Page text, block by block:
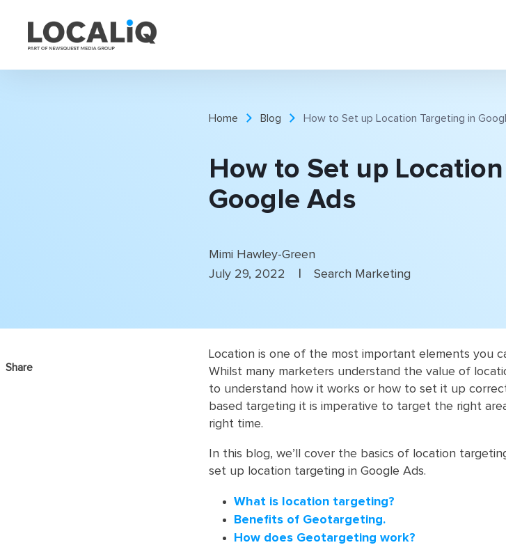
Home Blog How to Set up Location Targeting in
How to Set up
Google Ads
Mimi Hawley-Green
July 29, 2022
Search Marketing
Share
Location is one of the most important ‎elements you
Whilst many marketers understand the value of
to understand how it works or how to set it up
based targeting it is imperative to target the right
right time.
In this blog, we’ll cover the basics of location
set up location targeting in Google Ads.
What is location targeting?
Benefits of Geotargeting.
How does Geotargeting work?